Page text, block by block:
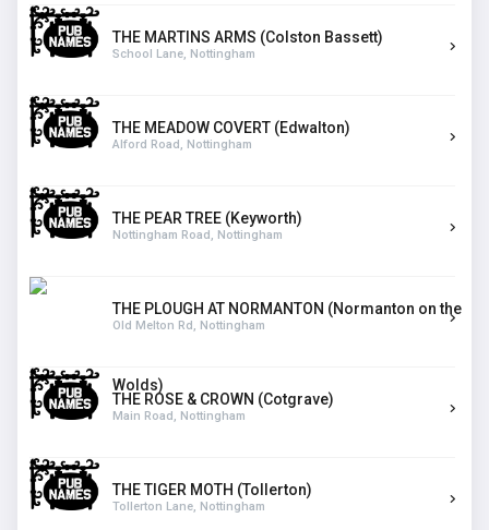
THE MARTINS ARMS (Colston Bassett)
School Lane, Nottingham
THE MEADOW COVERT (Edwalton)
Alford Road, Nottingham
THE PEAR TREE (Keyworth)
Nottingham Road, Nottingham
THE PLOUGH AT NORMANTON (Normanton on the
Wolds)
Old Melton Rd, Nottingham
THE ROSE & CROWN (Cotgrave)
Main Road, Nottingham
THE TIGER MOTH (Tollerton)
Tollerton Lane, Nottingham